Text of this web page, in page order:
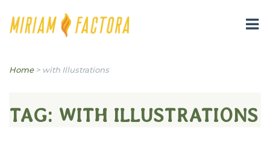
Home> with Illustrations
TAG: WITH ILLUSTRATIONS